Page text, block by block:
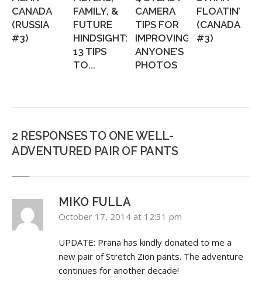
CANADA
(RUSSIA
#3)
FAMILY, &
FUTURE
HINDSIGHT:
13 TIPS
TO...
CAMERA
TIPS FOR
IMPROVING
ANYONE’S
PHOTOS
FLOATIN’
(CANADA
#3)
2 RESPONSES TO ONE WELL-
ADVENTURED PAIR OF PANTS
MIKO FULLA
October 17, 2014 at 12:31 pm
UPDATE: Prana has kindly donated to me a
new pair of Stretch Zion pants. The adventure
continues for another decade!